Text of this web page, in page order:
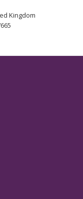
Kingdom